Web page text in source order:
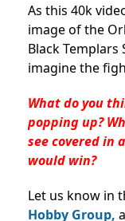
As this 40k
image of the
Black Templars
imagine the
What do you
popping up?
see covered in
would win?
Let us know in
Hobby Group,